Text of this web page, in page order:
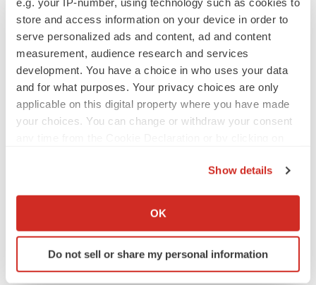
store and access information on your device in order to
serve personalized ads and content, ad and content
measurement, audience research and services
development. You have a choice in who uses your data
and for what purposes. Your privacy choices are only
applicable on this digital property where you have made
your choices. You can change or withdraw your consent
Collect information about your geographical location
Identify your device by actively scanning it for
specific characteristics (fingerprinting)
Show details
OK
Do not sell or share my personal information
Annalee Armstrong
JOB TRENDS
2026 Q2 Job Market Report: Job postings
keep rising as fewer companies cut
employees
Intellia finds genetic suspect for liver safety